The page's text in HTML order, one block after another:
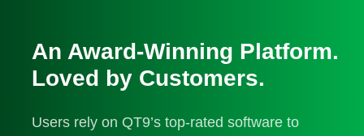
An Award-Winning Platform.
Loved by Customers.
Users rely on QT9’s top-rated software to